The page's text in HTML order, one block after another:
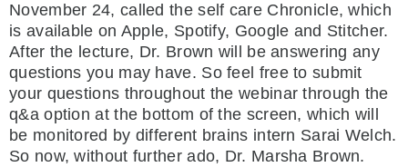
November 24, called the self care Chronicle, which
is available on Apple, Spotify, Google and Stitcher.
After the lecture, Dr. Brown will be answering any
questions you may have. So feel free to submit
your questions throughout the webinar through the
q&a option at the bottom of the screen, which will
be monitored by different brains intern Sarai Welch.
So now, without further ado, Dr. Marsha Brown.